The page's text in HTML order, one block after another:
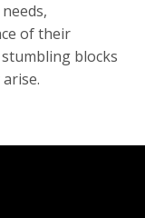
of their
blocks